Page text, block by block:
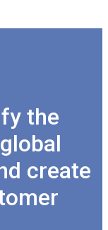
the
create